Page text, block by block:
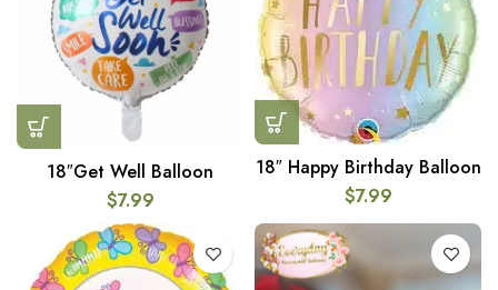
18″Get Well Balloon
$7.99
18″ Happy Birthday Balloon
$7.99